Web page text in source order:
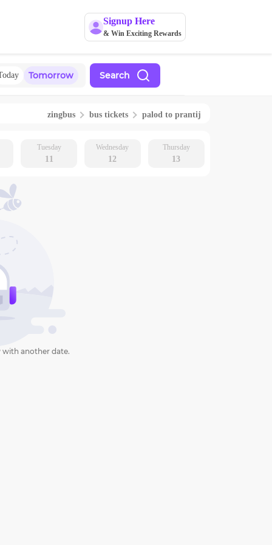
Signup Here
& Win Exciting Rewards
Tomorrow Search
zingbus bus tickets palod to prantij
Tuesday
11
Wednesday
12
Thursday
13
with another date.